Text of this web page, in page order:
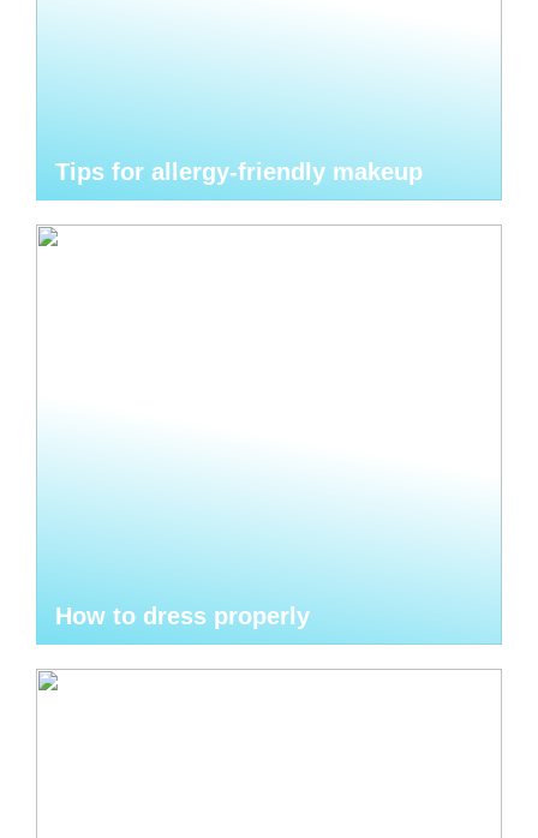
Tips for allergy-friendly makeup
How to dress properly